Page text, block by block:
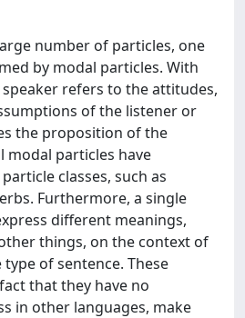
number of particles, one
by modal particles. With
refers to the attitudes,
of the listener or
the proposition of the
modal particles have
classes, such as
Furthermore, a single
different meanings,
things, on the context of
of sentence. These
that they have no
in other languages, make